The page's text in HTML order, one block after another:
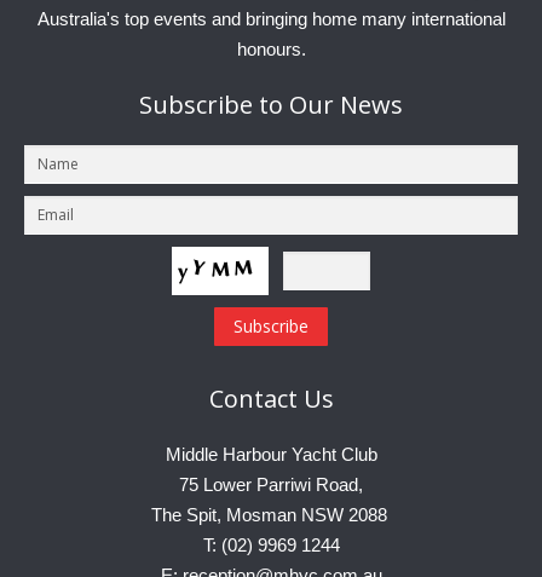
Australia's top events and bringing home many international
honours.
Subscribe to Our News
Contact Us
Middle Harbour Yacht Club
75 Lower Parriwi Road,
The Spit, Mosman NSW 2088
T: (02) 9969 1244